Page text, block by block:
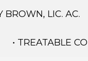
BROWN, LIC. AC.
• TREATABLE